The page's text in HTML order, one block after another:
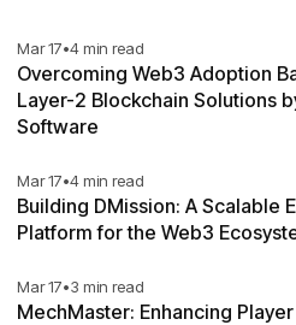
Mar 17•4 min read
Overcoming Web3 Adoption
Layer-2 Blockchain Solutions
Software
Mar 17•4 min read
Building DMission: A Scalable
Platform for the Web3
Mar 17•3 min read
MechMaster: Enhancing